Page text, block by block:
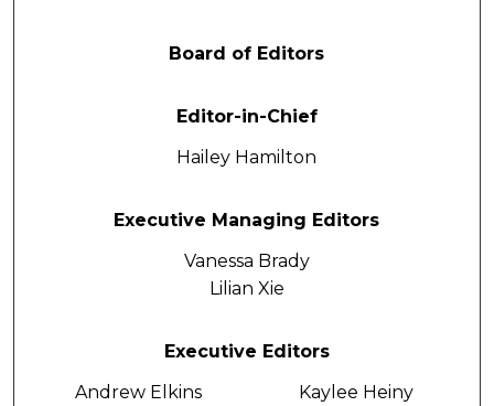
Board of Editors
Editor-in-Chief
Hailey Hamilton
Executive Managing Editors
Vanessa Brady
Lilian Xie
Executive Editors
Andrew Elkins
Kaylee Heiny